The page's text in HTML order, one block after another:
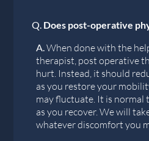
Q. Does post-operative
A. When done with the
therapist, post operative
hurt. Instead, it should
as you restore your
may fluctuate. It is normal
as you recover. We will
whatever discomfort you